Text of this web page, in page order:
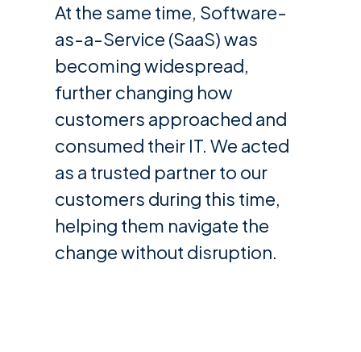
At the same time, Software-
as-a-Service (SaaS) was
becoming widespread,
further changing how
customers approached and
consumed their IT. We acted
as a trusted partner to our
customers during this time,
helping them navigate the
change without disruption.